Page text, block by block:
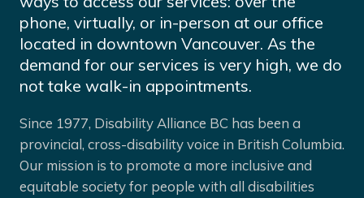
phone, virtually, or in-person at our office
located in downtown Vancouver. As the
demand for our services is very high, we do
not take walk-in appointments.
Since 1977, Disability Alliance BC has been a
provincial, cross-disability voice in British Columbia.
Our mission is to promote a more inclusive and
equitable society for people with all disabilities